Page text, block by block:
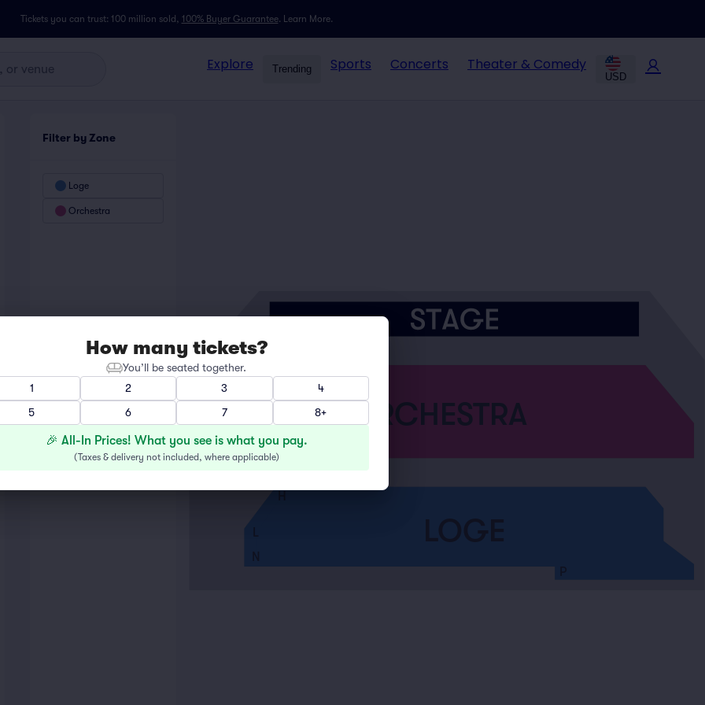
Tickets you can trust: 100 million sold, 100% Buyer Guarantee. Learn More.
Explore Trending Sports Concerts Theater & Comedy
USD
Filter by Zone
Loge
Orchestra
A
E
F
G
N
P
LOGE
ORCHESTRA
How many tickets?
You’ll be seated together.
1
2 3
4
5
6 7 8+
🎉 All-In Prices! What you see is what you pay.
(Taxes & delivery not included, where applicable)